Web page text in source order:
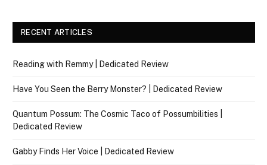
RECENT ARTICLES
Reading with Remmy | Dedicated Review
Have You Seen the Berry Monster? | Dedicated Review
Quantum Possum: The Cosmic Taco of Possumbilities |
Dedicated Review
Gabby Finds Her Voice | Dedicated Review